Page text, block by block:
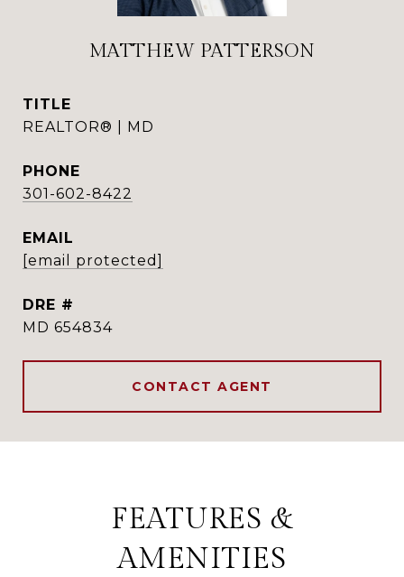
MATTHEW PATTERSON
TITLE
REALTOR® | MD
PHONE
301-602-8422
EMAIL
[email protected]
DRE #
MD 654834
CONTACT AGENT
FEATURES &
AMENITIES